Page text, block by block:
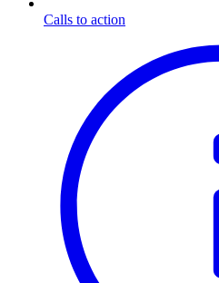
Calls to action